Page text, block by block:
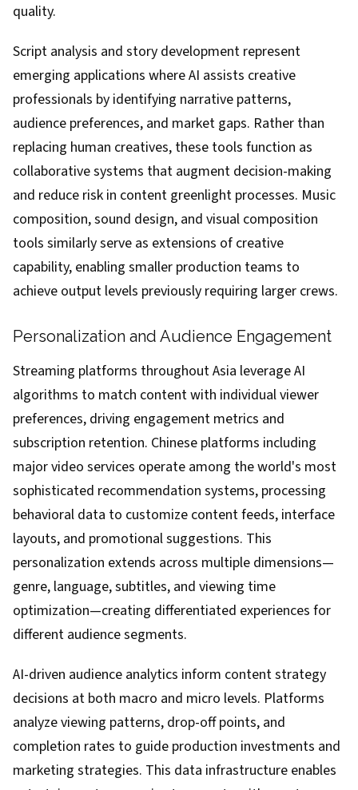
quality.
Script analysis and story development represent
emerging applications where AI assists creative
professionals by identifying narrative patterns,
audience preferences, and market gaps. Rather than
replacing human creatives, these tools function as
collaborative systems that augment decision-making
and reduce risk in content greenlight processes. Music
composition, sound design, and visual composition
tools similarly serve as extensions of creative
capability, enabling smaller production teams to
achieve output levels previously requiring larger crews.
Personalization and Audience Engagement
Streaming platforms throughout Asia leverage AI
algorithms to match content with individual viewer
preferences, driving engagement metrics and
subscription retention. Chinese platforms including
major video services operate among the world's most
sophisticated recommendation systems, processing
behavioral data to customize content feeds, interface
layouts, and promotional suggestions. This
personalization extends across multiple dimensions—
genre, language, subtitles, and viewing time
optimization—creating differentiated experiences for
different audience segments.
AI-driven audience analytics inform content strategy
decisions at both macro and micro levels. Platforms
analyze viewing patterns, drop-off points, and
completion rates to guide production investments and
marketing strategies. This data infrastructure enables